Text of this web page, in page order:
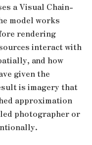
a Visual Chain-
model works
rendering
interact with
and how
given the
is imagery that
approximation
photographer or